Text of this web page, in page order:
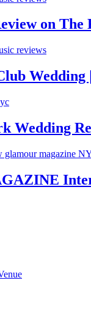
on
Wedding